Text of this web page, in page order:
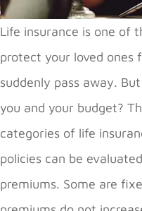
Life insurance is one of
protect your loved ones
suddenly pass away.
you and your budget?
categories of life
policies can be
premiums. Some are